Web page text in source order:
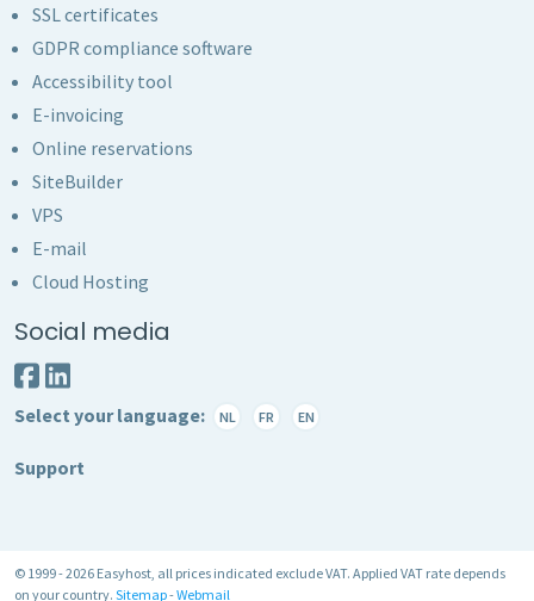
SSL certificates
GDPR compliance software
Accessibility tool
E-invoicing
Online reservations
SiteBuilder
VPS
E-mail
Cloud Hosting
Social media
Select your language: NL FR EN
Support
© 1999 - 2026 Easyhost, all prices indicated exclude VAT. Applied VAT rate depends
on your country. Sitemap-Webmail